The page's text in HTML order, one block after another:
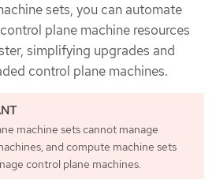
sets, you can automate
plane machine resources
simplifying upgrades and
control plane machines.
machine sets cannot manage
and compute machine sets
control plane machines.